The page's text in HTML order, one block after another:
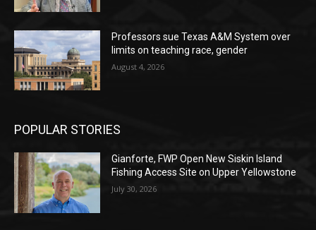
Professors sue Texas A&M System over
limits on teaching race, gender
August 4, 2026
POPULAR STORIES
Gianforte, FWP Open New Siskin Island
Fishing Access Site on Upper Yellowstone
July 30, 2026